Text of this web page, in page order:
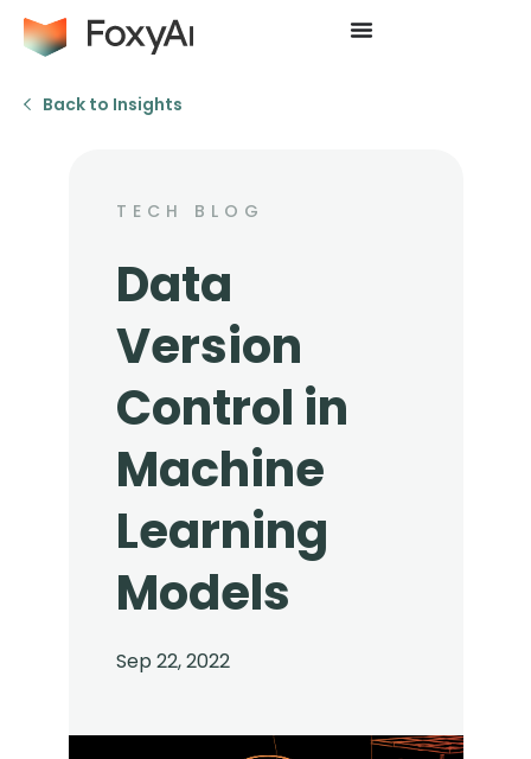
Back to Insights
TECH BLOG
Data
Version
Control in
Machine
Learning
Models
Sep 22, 2022